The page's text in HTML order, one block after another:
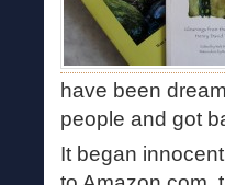
have been
people and got
It began